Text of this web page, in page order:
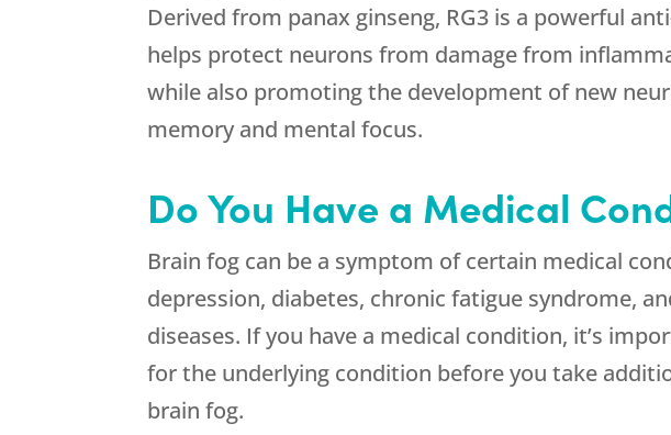
Derived from panax ginseng, RG3 is a powerful
helps protect neurons from damage from
while also promoting the development of new
memory and mental focus.
Do You Have a Medical
Brain fog can be a symptom of certain medical
depression, diabetes, chronic fatigue syndrome,
diseases. If you have a medical condition, it’s
for the underlying condition before you take
brain fog.